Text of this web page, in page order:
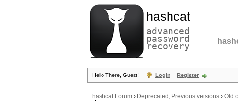
hashcat
advanced
password
recovery
Hello There, Guest! Login Register
hashcat Forum › Deprecated; Previous versions › Old